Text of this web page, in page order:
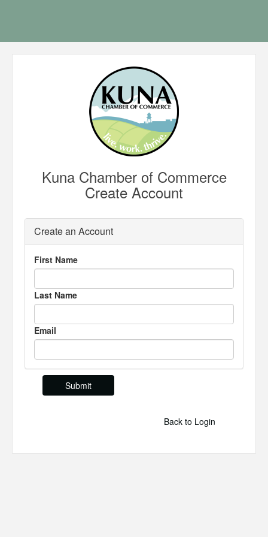
Kuna Chamber of Commerce
Create Account
Create an Account
First Name
Last Name
Email
Back to Login